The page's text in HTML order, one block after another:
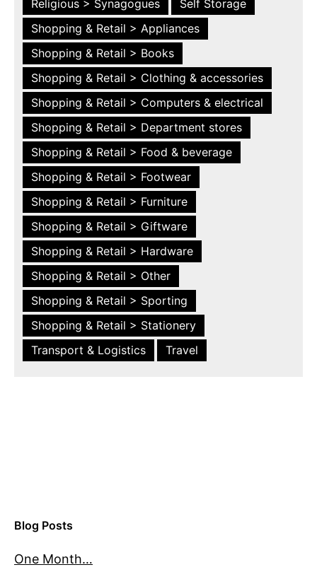
Religious > Synagogues
Self Storage
Shopping & Retail > Appliances
Shopping & Retail > Books
Shopping & Retail > Clothing & accessories
Shopping & Retail > Computers & electrical
Shopping & Retail > Department stores
Shopping & Retail > Food & beverage
Shopping & Retail > Footwear
Shopping & Retail > Furniture
Shopping & Retail > Giftware
Shopping & Retail > Hardware
Shopping & Retail > Other
Shopping & Retail > Sporting
Shopping & Retail > Stationery
Transport & Logistics
Travel
Blog Posts
One Month…